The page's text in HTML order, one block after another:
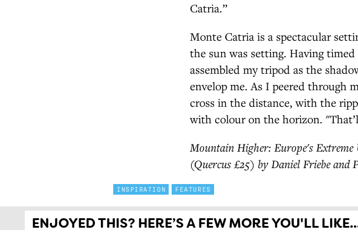
Catria.”
Monte Catria is a spectacular
the sun was setting. Having
assembled my tripod as the
envelop me. As I peered through
cross in the distance, with the
with colour on the horizon.
Mountain Higher: Europe's Extreme
(Quercus £25) by Daniel Friebe and
INSPIRATION FEATURES
ENJOYED THIS? HERE’S A FEW MORE YOU'LL